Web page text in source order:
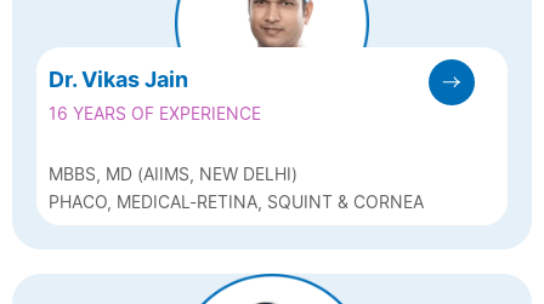
Dr. Vikas Jain
16 YEARS OF EXPERIENCE
MBBS, MD (AIIMS, NEW DELHI)
PHACO, MEDICAL-RETINA, SQUINT & CORNEA